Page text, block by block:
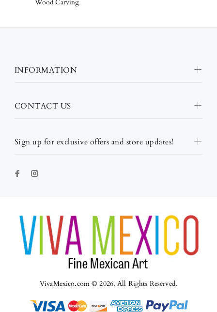
Wood Carving
Sign up for exclusive offers and store updates!
INFORMATION
CONTACT US
VivaMexico.com © 2026. All Rights Reserved.